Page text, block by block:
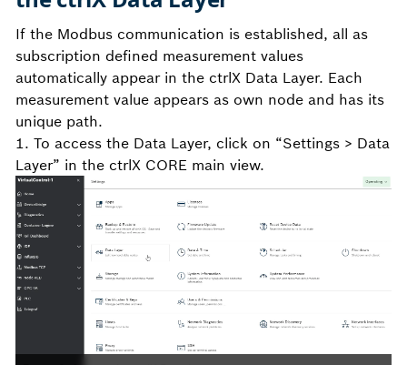
If the Modbus communication is established, all as
subscription defined measurement values
automatically appear in the ctrlX Data Layer. Each
measurement value appears as own node and has its
unique path.
1. To access the Data Layer, click on “Settings > Data
Layer” in the ctrlX CORE main view.